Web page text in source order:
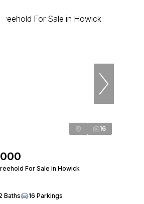
16
For Sale in Howick
Baths
16 Parkings